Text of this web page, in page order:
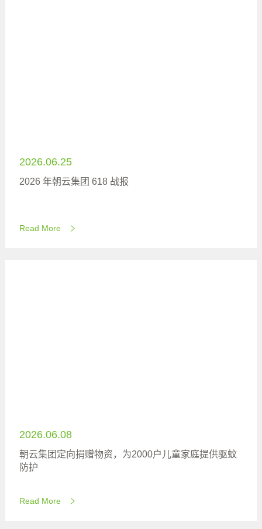
2026.06.25
2026 年朝云集团 618 战报
Read More
2026.06.08
朝云集团定向捐赠物资，为2000户儿童家庭提供驱蚊
防护
Read More